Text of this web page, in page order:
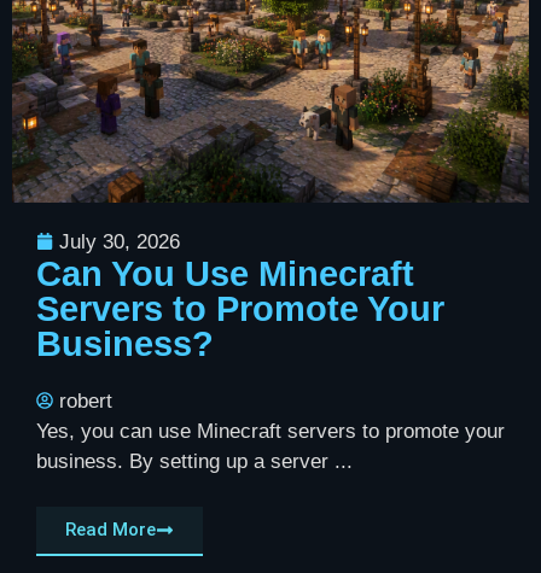
July 30, 2026
Can You Use Minecraft
Servers to Promote Your
Business?
robert
Yes, you can use Minecraft servers to promote your
business. By setting up a server ...
Read More